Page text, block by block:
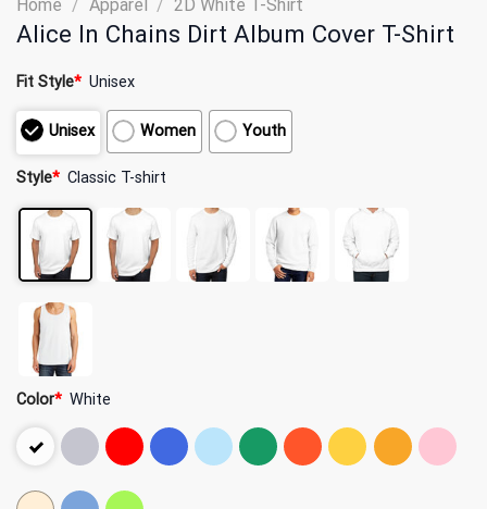
Home / Apparel / 2D White T-Shirt
Alice In Chains Dirt Album Cover T-Shirt
Fit Style* Unisex
Unisex Women Youth
Style* Classic T-shirt
Color* White